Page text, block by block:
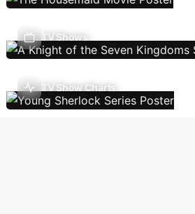
TV Shows
TV Show Charts